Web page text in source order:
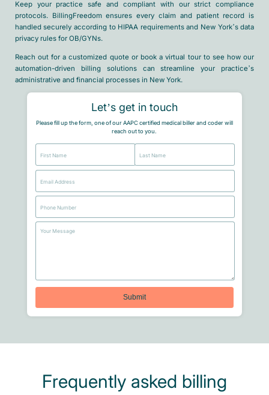
Keep your practice safe and compliant with our strict compliance
protocols. BillingFreedom ensures every claim and patient record is
handled securely according to HIPAA requirements and New York’s data
privacy rules for OB/GYNs.
Reach out for a customized quote or book a virtual tour to see how our
automation-driven billing solutions can streamline your practice’s
administrative and financial processes in New York.
Let’s get in touch
Please fill up the form, one of our AAPC certified medical biller and coder will
reach out to you.
Frequently asked billing